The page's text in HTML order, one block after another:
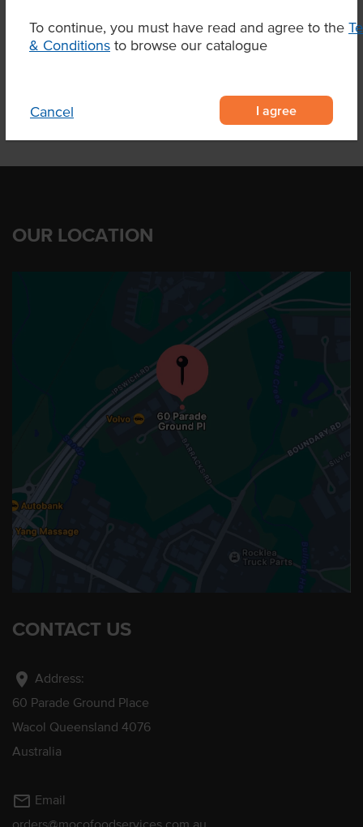
To continue, you must have read and agree to the
& Conditions to browse our catalogue
Cancel I agree
OUR LOCATION
CONTACT US
location_on Address:
60 Parade Ground Place
Wacol Queensland 4076
Australia
mail_outline Email
orders@mocofoodservices.com.au